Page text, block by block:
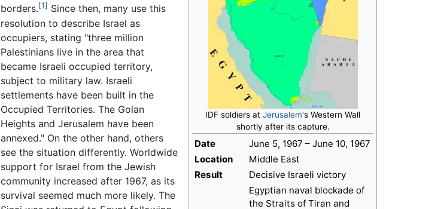
IDF soldiers at Jerusalem's Western Wall
shortly after its capture.
Date
June 5, 1967 – June 10, 1967
Location
Middle East
Result
Decisive Israeli victory
Egyptian naval blockade of
the Straits of Tiran and
borders.[1] Since then, many use this
resolution to describe Israel as
occupiers, stating "three million
Palestinians live in the area that
became Israeli occupied territory,
subject to military law. Israeli
settlements have been built in the
Occupied Territories. The Golan
Heights and Jerusalem have been
annexed." On the other hand, others
see the situation differently. Worldwide
support for Israel from the Jewish
community increased after 1967, as its
survival seemed much more likely. The